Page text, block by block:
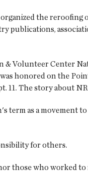
the
publications,
& Volunteer Center
honored on the
The story about
as a movement to
for others.
those who worked